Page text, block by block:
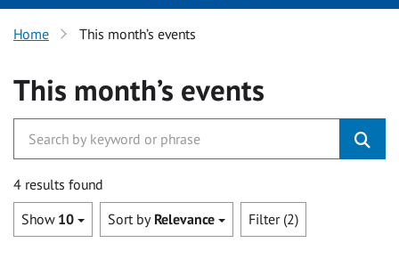
Home This month’s events
This month’s events
4 results found
Show 10 Sort by Relevance Filter (2)